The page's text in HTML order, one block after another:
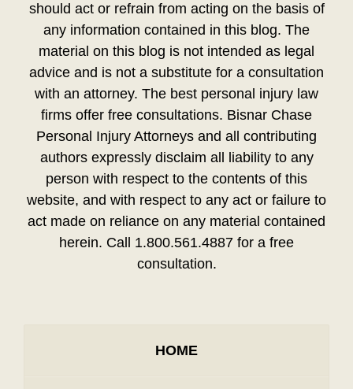
should act or refrain from acting on the basis of
any information contained in this blog. The
material on this blog is not intended as legal
advice and is not a substitute for a consultation
with an attorney. The best personal injury law
firms offer free consultations. Bisnar Chase
Personal Injury Attorneys and all contributing
authors expressly disclaim all liability to any
person with respect to the contents of this
website, and with respect to any act or failure to
act made on reliance on any material contained
herein. Call 1.800.561.4887 for a free
consultation.
HOME